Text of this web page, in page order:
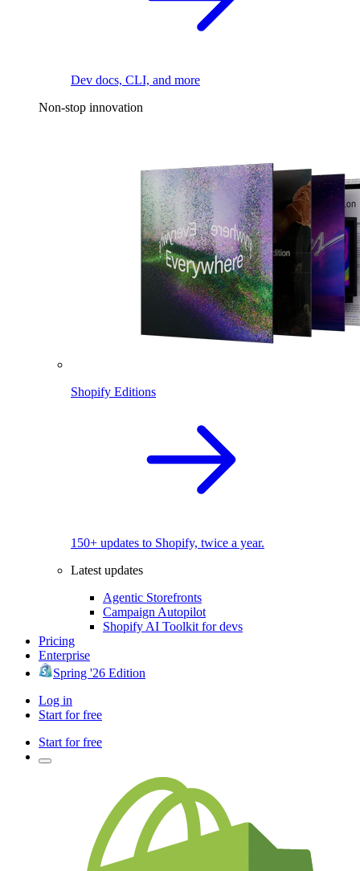
Dev docs, CLI, and more
Non-stop innovation
Shopify Editions
150+ updates to Shopify, twice a year.
Latest updates
Agentic Storefronts
Campaign Autopilot
Shopify AI Toolkit for devs
Pricing
Enterprise
Spring '26 Edition
Log in
Start for free
Start for free